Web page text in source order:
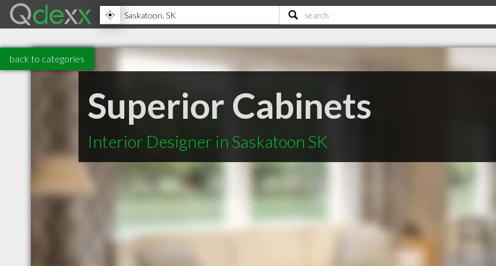
back to categories
Superior Cabinets
Interior Designer in Saskatoon SK